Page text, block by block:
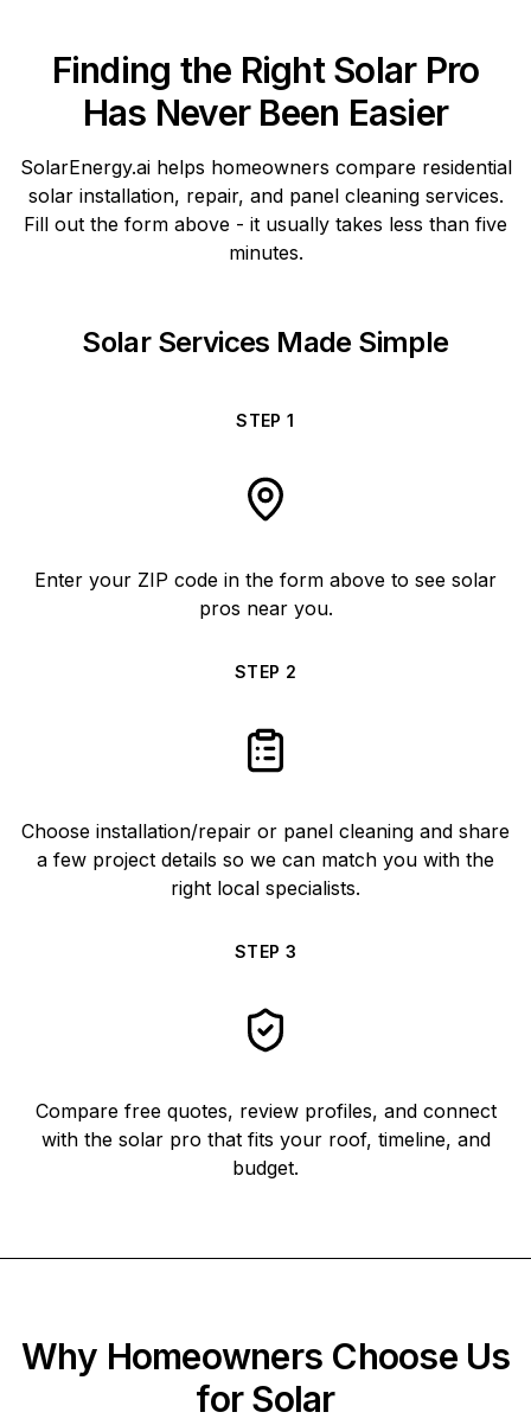
Finding the Right Solar Pro
Has Never Been Easier
SolarEnergy.aihelps homeowners compare residential
solar installation, repair, and panel cleaning services.
Fill out the form above - it usually takes less than five
minutes.
Solar Services Made Simple
STEP1
Enter your ZIP code in the form above to see solar
pros near you.
STEP 2
Choose installation/repair or panel cleaning and share
a few project details so we can match you with the
right local specialists.
STEP 3
Compare free quotes, review profiles, and connect
with the solar pro that fits your roof, timeline, and
budget.
Why Homeowners Choose Us
for Solar